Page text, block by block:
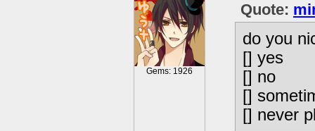
Gems: 1926
Quote:
do you
[] yes
[] no
[]
[] never